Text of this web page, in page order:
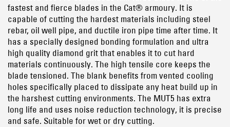
fastest and fierce blades in the Cat® armoury. It is
capable of cutting the hardest materials including steel
rebar, oil well pipe, and ductile iron pipe time after time. It
has a specially designed bonding formulation and ultra
high quality diamond grit that enables it to cut hard
materials continuously. The high tensile core keeps the
blade tensioned. The blank benefits from vented cooling
holes specifically placed to dissipate any heat build up in
the harshest cutting environments. The MUT5 has extra
long life and uses noise reduction technology, it is precise
and safe. Suitable for wet or dry cutting.